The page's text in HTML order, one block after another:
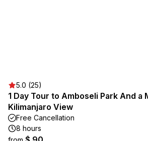
5.0 (25)
1 Day Tour to Amboseli Park And a
Kilimanjaro View
Free Cancellation
8 hours